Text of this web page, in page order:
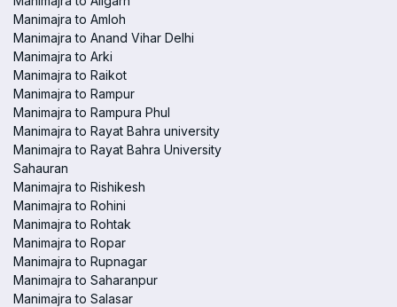
Manimajra to Amloh
Manimajra to Anand Vihar Delhi
Manimajra to Arki
Manimajra to Raikot
Manimajra to Rampur
Manimajra to Rampura Phul
Manimajra to Rayat Bahra university
Manimajra to Rayat Bahra University
Sahauran
Manimajra to Rishikesh
Manimajra to Rohini
Manimajra to Rohtak
Manimajra to Ropar
Manimajra to Rupnagar
Manimajra to Saharanpur
Manimajra to Salasar